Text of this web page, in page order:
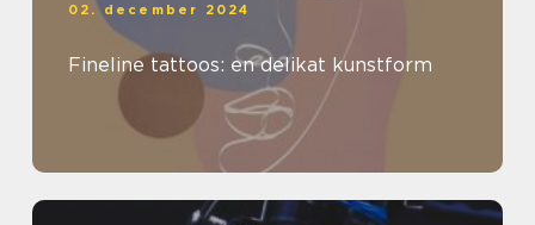
02. december 2024
Fineline tattoos: en delikat kunstform